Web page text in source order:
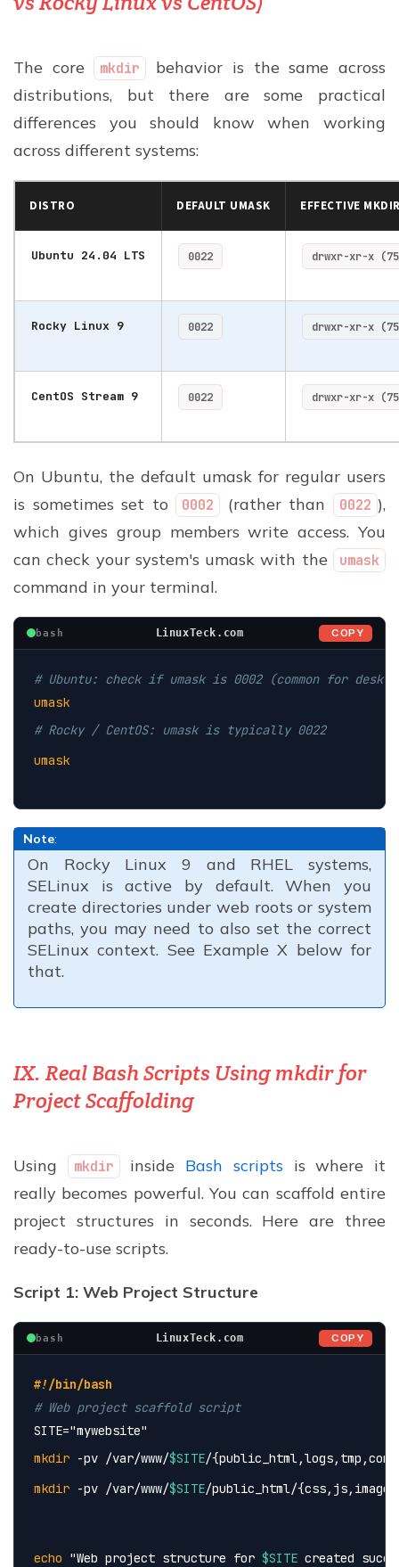
The core mkdir
behavior is the same across
distributions, but there are some practical
differences you should know when working
across different systems:
DISTRO DEFAULT UMASK EFFECTIVE
Ubuntu 24.04 LTS 0022 drwxr-xr-x
Rocky Linux 9 0022 drwxr-xr-x
CentOS Stream 9 0022 drwxr-xr-x
On Ubuntu, the default umask for regular users
is sometimes set to
0002 (rather than 0022 ),
which gives group members write access. You
can check your system's umask with the
umask
command in your terminal.
bash LinuxTeck.com COPY
# Ubuntu: check if umask is 0002 (common for
umask
# Rocky / CentOS: umask is typically 0022
umask
Note:
On Rocky Linux 9 and RHEL systems,
SELinux is active by default. When you
create directories under web roots or system
paths, you may need to also set the correct
SELinux context. See Example X below for
that.
IX. Real Bash Scripts Using mkdir for
Project Scaffolding
Using mkdir inside Bash scriptsis where it
really becomes powerful. You can scaffold entire
project structures in seconds. Here are three
ready-to-use scripts.
Script 1: Web Project Structure
bash LinuxTeck.com COPY
#!/bin/bash
# Web project scaffold script
SITE="mywebsite"
mkdir -pv /var/www/$SITE/
mkdir -pv /var/www/$SITE/public_html/
echo "Web project structure for $SITE created